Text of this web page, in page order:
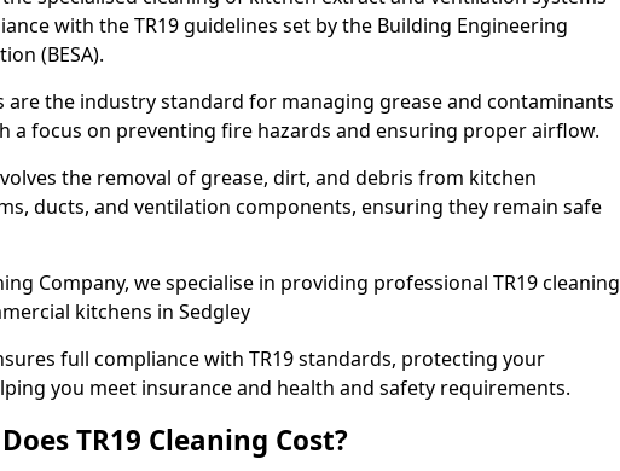
with the TR19 guidelines set by the Building Engineering
(BESA).
are the industry standard for managing grease and contaminants
a focus on preventing fire hazards and ensuring proper airflow.
the removal of grease, dirt, and debris from kitchen
ducts, and ventilation components, ensuring they remain safe
Company, we specialise in providing professional TR19 cleaning
kitchens in Sedgley
full compliance with TR19 standards, protecting your
you meet insurance and health and safety requirements.
TR19 Cleaning Cost?